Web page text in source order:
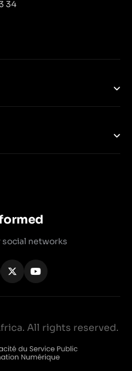
34
social networks
All rights reserved.